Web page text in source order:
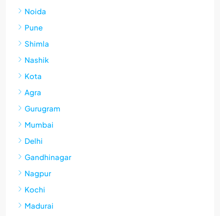
Noida
Pune
Shimla
Nashik
Kota
Agra
Gurugram
Mumbai
Delhi
Gandhinagar
Nagpur
Kochi
Madurai